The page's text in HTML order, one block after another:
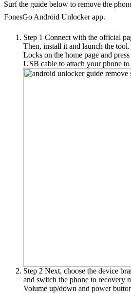
Surf the guide below to remove the
FonesGo Android Unlocker app.
Step 1 Connect with the official
Then, install it and launch the
Locks on the home page and
USB cable to attach your phone to
Step 2 Next, choose the device
and switch the phone to recovery
Volume up/down and power